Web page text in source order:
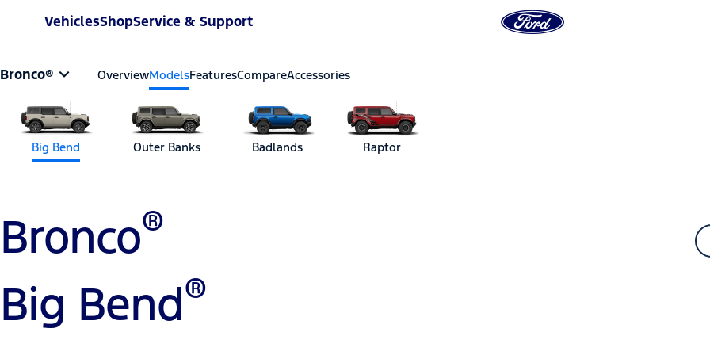
VehiclesShopService & Support
Bronco® OverviewModelsFeaturesCompareAccessories
Big Bend Outer Banks Badlands Raptor
Bronco®
Big Bend®